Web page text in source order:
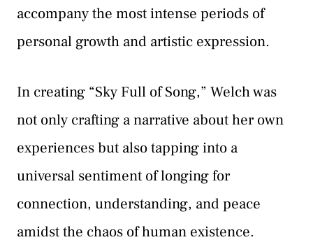
accompany the most intense periods of
personal growth and artistic expression.
In creating “Sky Full of Song,” Welch was
not only crafting a narrative about her own
experiences but also tapping into a
universal sentiment of longing for
connection, understanding, and peace
amidst the chaos of human existence.